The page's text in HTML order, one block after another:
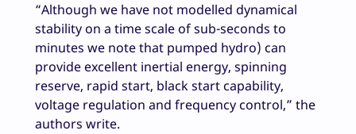
“Although we have not modelled dynamical
stability on a time scale of sub-seconds to
minutes we note that pumped hydro) can
provide excellent inertial energy, spinning
reserve, rapid start, black start capability,
voltage regulation and frequency control,” the
authors write.